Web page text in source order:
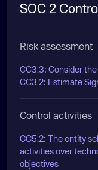
SOC 2
Risk assessment
CC3.3: Consider
CC3.2: Estimate
Control activities
CC5.2: The entity
activities over
objectives